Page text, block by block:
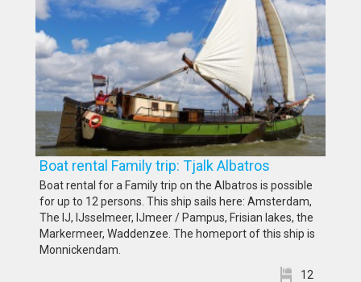
Boat rental Family trip: Tjalk Albatros
Boat rental for a Family trip on the Albatros is possible
for up to 12 persons. This ship sails here: Amsterdam,
The IJ, IJsselmeer, IJmeer / Pampus, Frisian lakes, the
Markermeer, Waddenzee. The homeport of this ship is
Monnickendam.
12